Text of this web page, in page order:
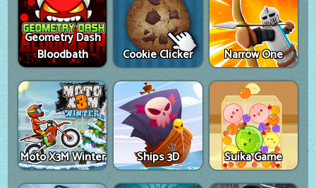
Geometry Dash
Bloodbath
Cookie Clicker Narrow One
Moto X3M Winter Ships 3D Suika Game